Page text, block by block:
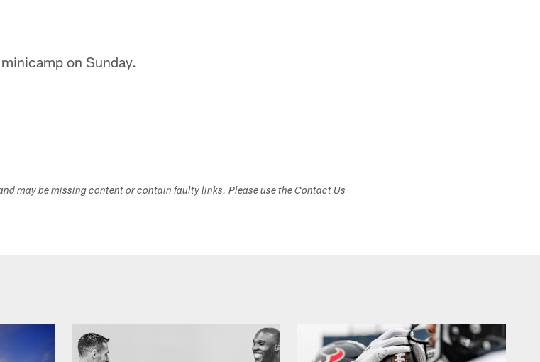
on Sunday.
may be missing content or contain faulty links. Please use the Contact Us